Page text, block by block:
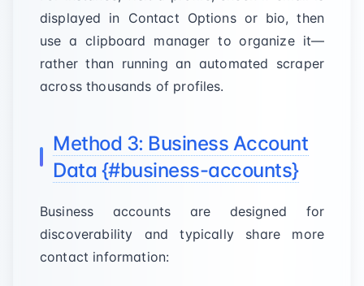
displayed in Contact Options or bio, then
use a clipboard manager to organize it—
rather than running an automated scraper
across thousands of profiles.
Method 3: Business Account
Data {#business-accounts}
Business accounts are designed for
discoverability and typically share more
contact information: